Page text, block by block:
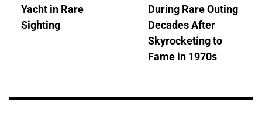
Yacht in Rare
Sighting
During Rare Outing
Decades After
Skyrocketing to
Fame in 1970s